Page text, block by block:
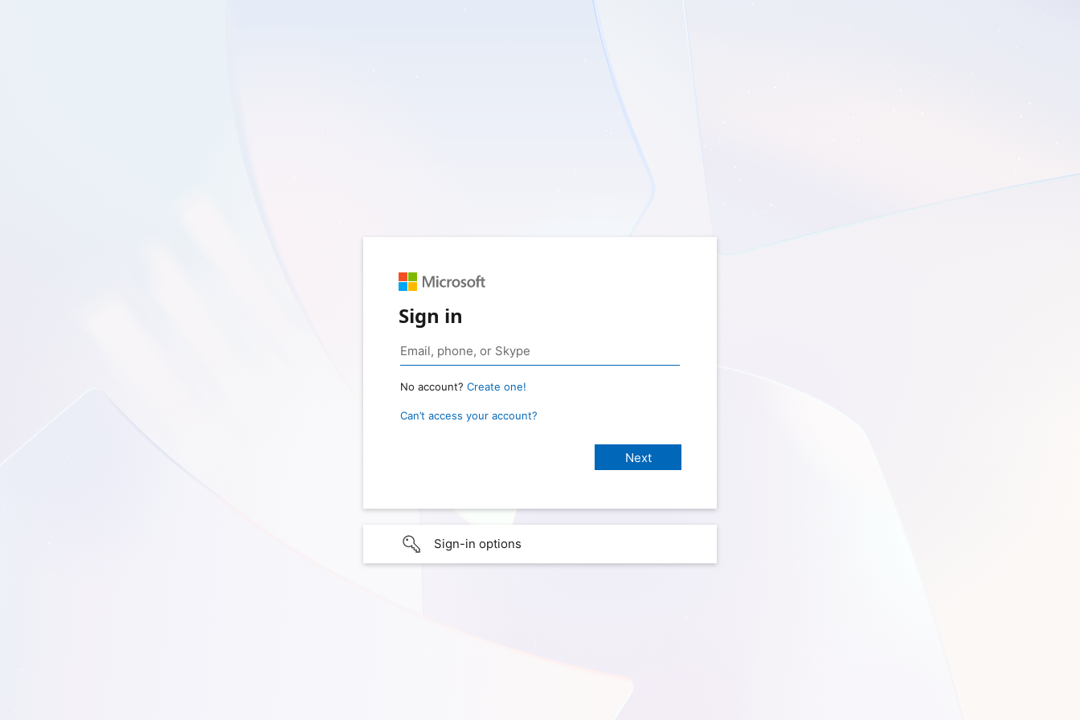
Sign in
No account? Create one!
Can’t access your account?
Sign-in options